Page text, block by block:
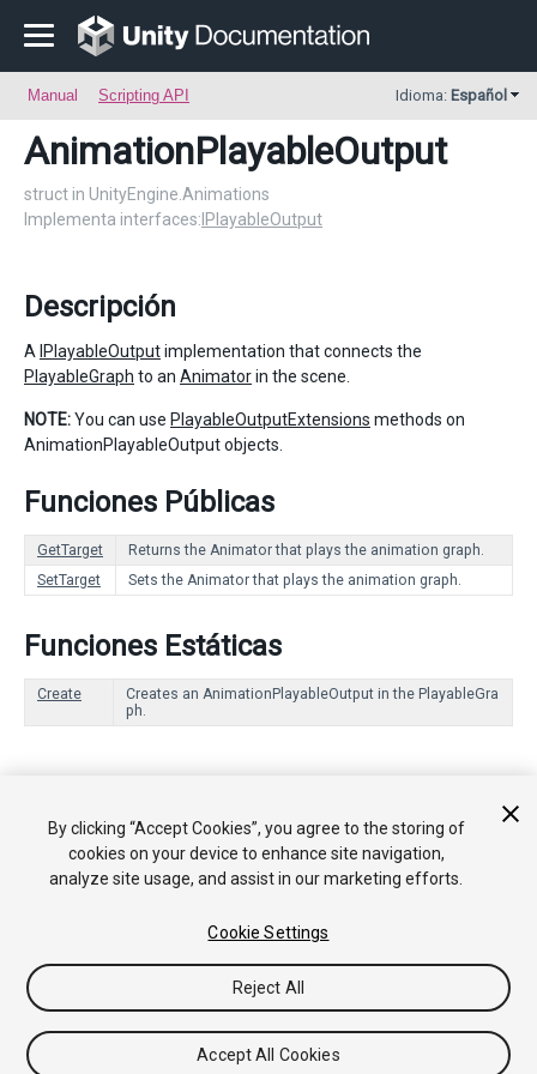
Manual Scripting API Idioma: Español
AnimationPlayableOutput
struct in UnityEngine.Animations
Implementa interfaces: IPlayableOutput
Descripción
A IPlayableOutputimplementation that connects the
PlayableGraph to an Animatorin the scene.
NOTE:You can use PlayableOutputExtensions methods on
AnimationPlayableOutput objects.
Funciones Públicas
GetTarget
Returns the Animator that plays the animation graph.
SetTarget
Sets the Animator that plays the animation graph.
Funciones Estáticas
Create
Creates an AnimationPlayableOutput in the PlayableGra
ph.
Tutoriales
Respuestas de la Comunidad
Base de
Conocimientos
Foros
Asset Store (Tienda de
Assets/Paquetes)
By clicking “Accept Cookies”, you agree to the storing of
cookies on your device to enhance site navigation,
analyze site usage, and assist in our marketing efforts.
Cookie Settings
Reject All
Accept All Cookies